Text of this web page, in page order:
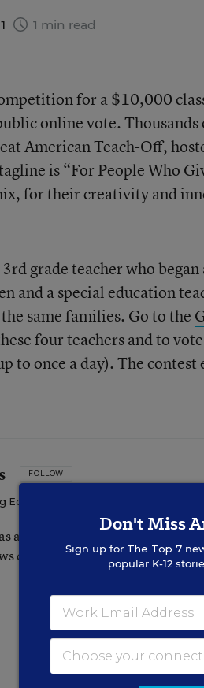
1 min read
for a $10,000
online vote. Thousands
American Teach-Off,
is “For People Who
for their creativity and
grade teacher who
and a special education
same families. Go to the
four teachers and to
to once a day). The contest
FOLLOW
Editor
an assistant managing editor
coverage of teaching and
Don't Miss
Sign up for The Top 7
popular K-12